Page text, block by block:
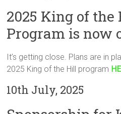
2025 King of
Program is now
It’s getting close. Plans are in
2025 King of the Hill program
10th July, 2025